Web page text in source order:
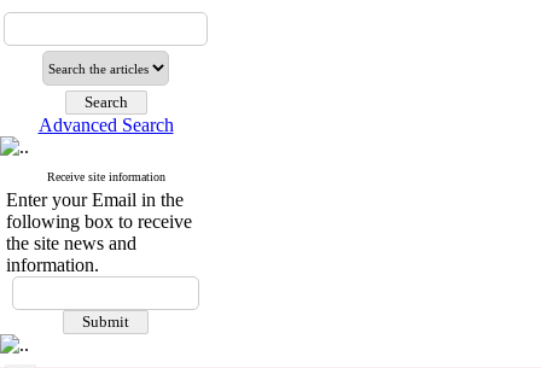
Advanced Search
Receive site information
Enter your Email in the
following box to receive
the site news and
information.